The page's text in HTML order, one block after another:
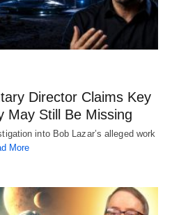
Director Claims Key
May Still Be Missing
into Bob Lazar’s alleged work
More